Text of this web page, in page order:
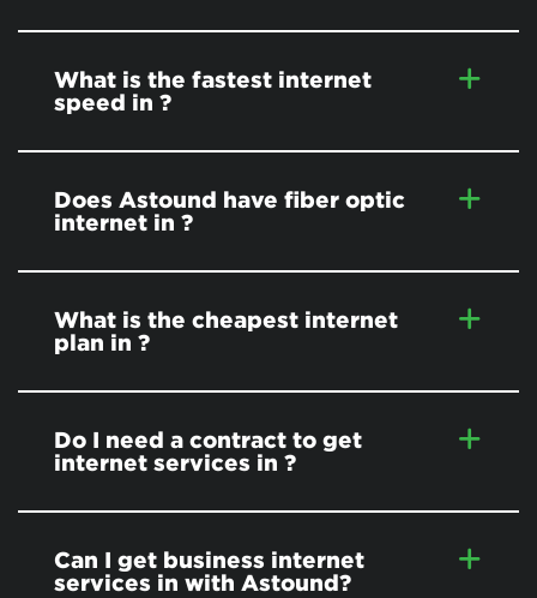
What is the fastest internet
speed in ?
Does Astound have fiber optic
internet in ?
What is the cheapest internet
plan in ?
Do I need a contract to get
internet services in ?
Can I get business internet
services in with Astound?